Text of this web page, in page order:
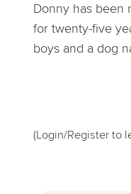
Donny has been
for twenty-five
boys and a dog
(Login/Register to